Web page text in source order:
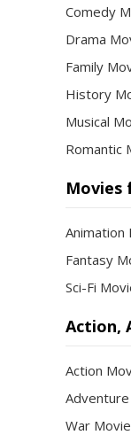
Comedy
Drama
Family
History
Musical
Romantic
Movies
Animation
Fantasy
Sci-Fi
Action,
Action
War